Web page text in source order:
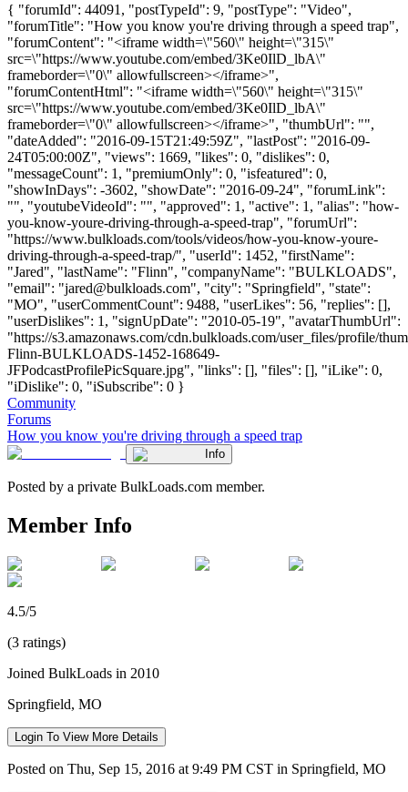
{ "forumId": 44091, "postTypeId": 9, "postType": "Video",
"forumTitle": "How you know you're driving through a speed trap",
"forumContent": "<iframe width=\"560\" height=\"315\"
src=\"https://www.youtube.com/embed/3Ke0IlD_lbA\"
frameborder=\"0\" allowfullscreen></iframe>",
"forumContentHtml": "<iframe width=\"560\" height=\"315\"
src=\"https://www.youtube.com/embed/3Ke0IlD_lbA\"
frameborder=\"0\" allowfullscreen></iframe>", "thumbUrl": "",
"dateAdded": "2016-09-15T21:49:59Z", "lastPost": "2016-09-
24T05:00:00Z", "views": 1669, "likes": 0, "dislikes": 0,
"messageCount": 1, "premiumOnly": 0, "isfeatured": 0,
"showInDays": -3602, "showDate": "2016-09-24", "forumLink":
"", "youtubeVideoId": "", "approved": 1, "active": 1, "alias": "how-
you-know-youre-driving-through-a-speed-trap", "forumUrl":
"https://www.bulkloads.com/tools/videos/how-you-know-youre-
driving-through-a-speed-trap/", "userId": 1452, "firstName":
"Jared", "lastName": "Flinn", "companyName": "BULKLOADS",
"email": "jared@bulkloads.com", "city": "Springfield", "state":
"MO", "userCommentCount": 9488, "userLikes": 56, "replies": [],
"userDislikes": 1, "signUpDate": "2010-05-19", "avatarThumbUrl":
"https://s3.amazonaws.com/cdn.bulkloads.com/user_files/profile/
Flinn-BULKLOADS-1452-168649-
JFPodcastProfilePicSquare.jpg", "links": [], "files": [], "iLike": 0,
"iDislike": 0, "iSubscribe": 0 }
Community
Forums
How you know you're driving through a speed trap
Info
Posted by a private BulkLoads.com member.
Member Info
4.5/5
(3 ratings)
Joined BulkLoads in 2010
Springfield, MO
Login To View More Details
Posted on Thu, Sep 15, 2016 at 9:49 PM CST in Springfield, MO